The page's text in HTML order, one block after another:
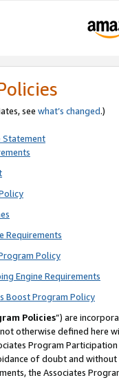
see what’s changed.)
Statement
Requirements
Policy
Engine Requirements
Boost Program Policy
Policies”) are
otherwise defined
Program
of doubt and
the Associates